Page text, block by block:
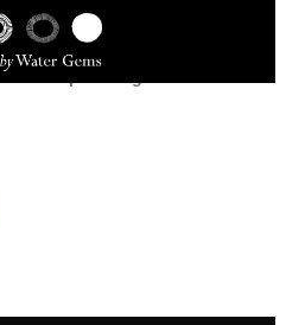
landscape-and-garden-